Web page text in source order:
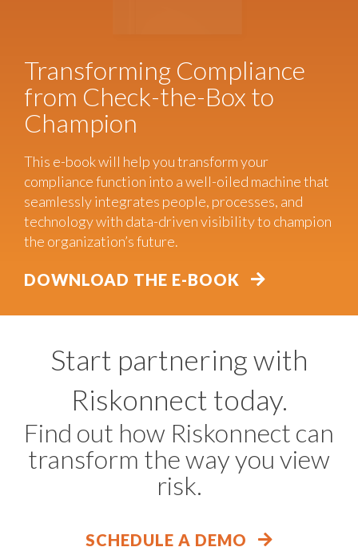
Transforming Compliance
from Check-the-Box to
Champion
This e-book will help you transform your
compliance function into a well-oiled machine that
seamlessly integrates people, processes, and
technology with data-driven visibility to champion
the organization’s future.
DOWNLOAD THE E-BOOK
Start partnering with
Riskonnect today.
Find out how Riskonnect can
transform the way you view
risk.
SCHEDULE A DEMO